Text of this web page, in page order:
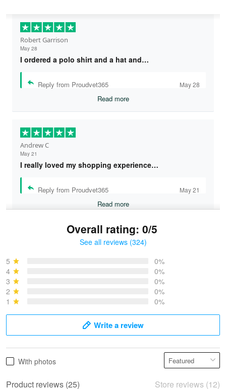
Robert Garrison
May 28
I ordered a polo shirt and a hat and…
Reply from Proudvet365 May 28
Read more
Andrew C
May 21
I really loved my shopping experience…
Reply from Proudvet365 May 21
Read more
May 28
Overall rating: 0/5
See all reviews (324)
5
0%
4
0%
3
0%
2
0%
1
0%
Write a review
With photos
Product reviews (25) Store reviews (12)